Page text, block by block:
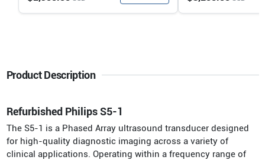
Product Description
Refurbished Philips S5-1
The S5-1 is a Phased Array ultrasound transducer designed
for high-quality diagnostic imaging across a variety of
clinical applications. Operating within a frequency range of